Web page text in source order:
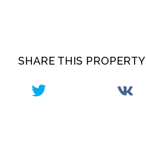
SHARE THIS PROPERTY